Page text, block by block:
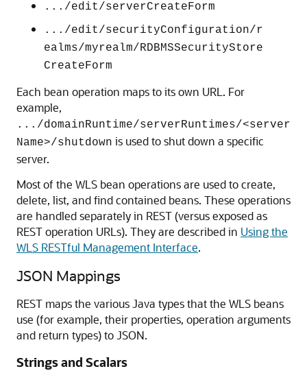
.../edit/serverCreateForm
.../edit/securityConfiguration/r
ealms/myrealm/RDBMSSecurityStore
CreateForm
Each bean operation maps to its own URL. For
example,
.../domainRuntime/serverRuntimes/<server
Name>/shutdown is used to shut down a specific
server.
Most of the WLS bean operations are used to create,
delete, list, and find contained beans. These operations
are handled separately in REST (versus exposed as
REST operation URLs). They are described in Using the
WLS RESTful Management Interface.
JSON Mappings
REST maps the various Java types that the WLS beans
use (for example, their properties, operation arguments
and return types) to JSON.
Strings and Scalars